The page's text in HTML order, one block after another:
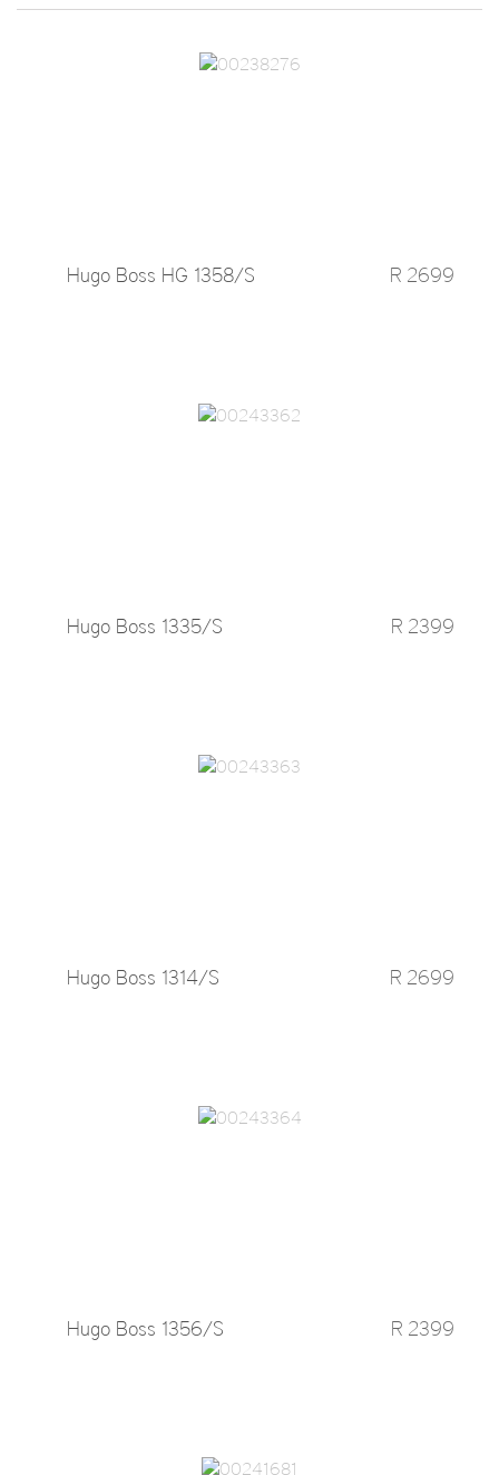
Hugo Boss HG 1358/S R 2699
Hugo Boss 1335/S R 2399
Hugo Boss 1314/S R 2699
Hugo Boss 1356/S R 2399